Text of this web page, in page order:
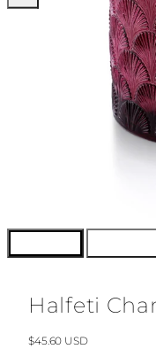
Halfeti
Regular
$45.60 USD